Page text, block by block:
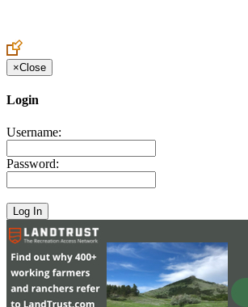
×Close
Login
Username:
Password: